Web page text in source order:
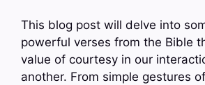
This blog post will delve into
powerful verses from the Bible
value of courtesy in our
another. From simple gestures